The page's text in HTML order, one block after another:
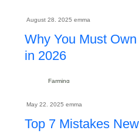
August 28. 2025 emma
Why You Must
in 2026
Farming
May 22. 2025 emma
Top 7 Mistakes